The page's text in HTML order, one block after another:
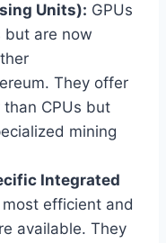
Units): GPUs
but are now
They offer
CPUs but
mining
Integrated
efficient and
available. They